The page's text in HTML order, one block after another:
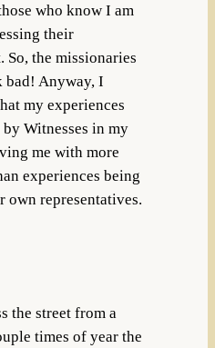
who know I am
their
the missionaries
bad! Anyway, I
my experiences
Witnesses in my
me with more
experiences being
own representatives.
the street from a
times of year the